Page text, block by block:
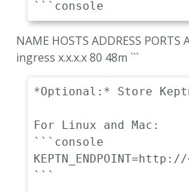
NAME HOSTS ADDRESS PORTS
ingress x.x.x.x 80 48m ```
*Optional:* Store
For Linux and Mac:
```console
```